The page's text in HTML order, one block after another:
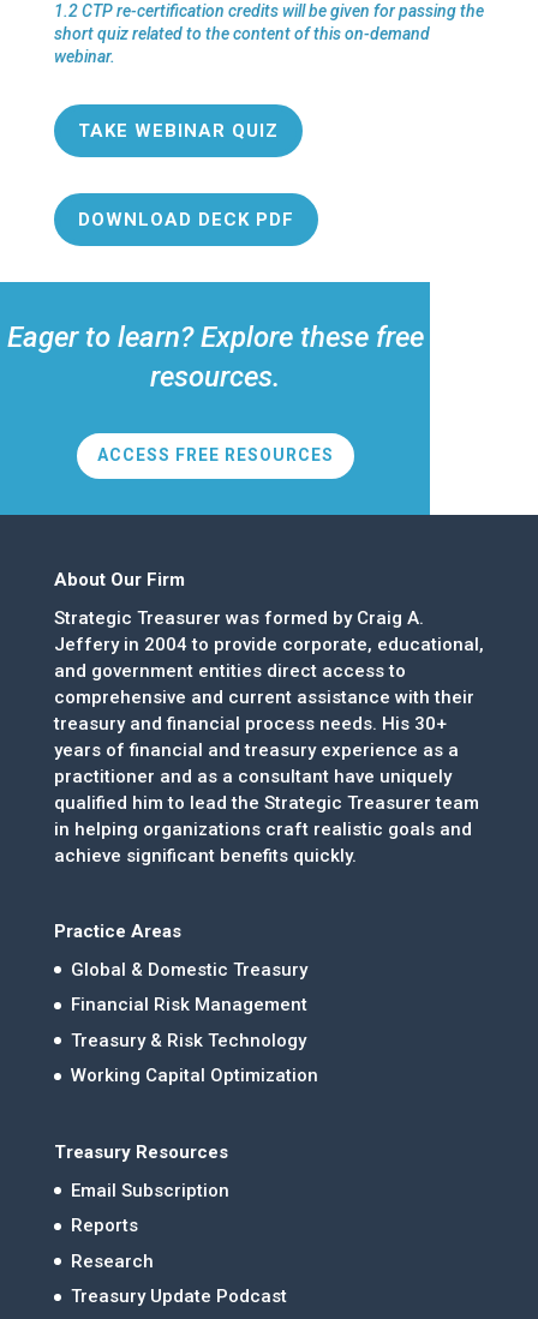
1.2 CTP re-certification credits will be given for passing the
short quiz related to the content of this on-demand
webinar.
TAKE WEBINAR QUIZ
DOWNLOAD DECK PDF
Eager to learn? Explore these free
resources.
ACCESS FREE RESOURCES
About Our Firm
Strategic Treasurer was formed by Craig A.
Jeffery in 2004 to provide corporate, educational,
and government entities direct access to
comprehensive and current assistance with their
treasury and financial process needs. His 30+
years of financial and treasury experience as a
practitioner and as a consultant have uniquely
qualified him to lead the Strategic Treasurer team
in helping organizations craft realistic goals and
achieve significant benefits quickly.
Practice Areas
Global & Domestic Treasury
Financial Risk Management
Treasury & Risk Technology
Working Capital Optimization
Treasury Resources
Email Subscription
Reports
Research
Treasury Update Podcast